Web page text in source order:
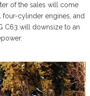
of the sales will come
cylinder engines, and
C63 will downsize to an